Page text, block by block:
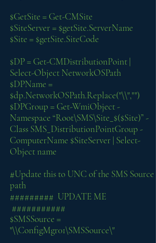
$GetSite = Get-CMSite
$SiteServer = $getSite.ServerName
$Site = $getSite.SiteCode
$DP = Get-CMDistributionPoint |
Select-Object NetworkOSPath
$DPName =
$dp.NetworkOSPath.Replace("\\","")
$DPGroup = Get-WmiObject -
Namespace “Root\SMS\Site_$($Site)” -
Class SMS_DistributionPointGroup -
ComputerName $SiteServer | Select-
Object name
#Update this to UNC of the SMS Source
path
######### UPDATE ME
###########
$SMSSource =
"\\ConfigMgr01\SMSSource\"